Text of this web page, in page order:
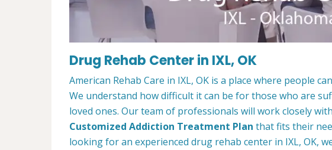
Drug Rehab Center in IXL, OK
American Rehab Care in IXL, OK is a place where people
We understand how difficult it can be for those who are
loved ones. Our team of professionals will work closely
Customized Addiction Treatment Plan that fits their
looking for an experienced drug rehab center in IXL, OK,